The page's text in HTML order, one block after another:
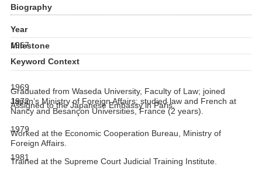
Biography
Year
Milestone
Keyword Context
1967
Graduated from Waseda University, Faculty of Law; joined
Japan’s Ministry of Foreign Affairs; studied law and French at
Nancy and Besançon Universities, France (2 years).
1969
Assigned to the Japanese Embassy in Paris.
1972
Worked at the Economic Cooperation Bureau, Ministry of
Foreign Affairs.
1979
Trained at the Supreme Court Judicial Training Institute.
1981